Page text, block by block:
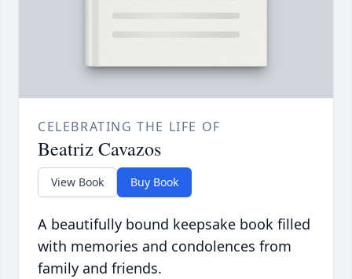
CELEBRATING THE LIFE OF
Beatriz Cavazos
View Book Buy Book
A beautifully bound keepsake book filled
with memories and condolences from
family and friends.